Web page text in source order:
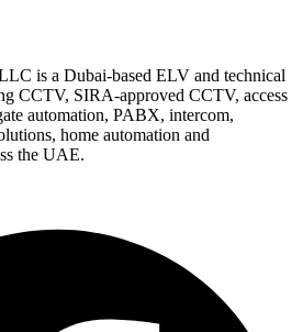
is a Dubai-based ELV and technical
CCTV, SIRA-approved CCTV, access
automation, PABX, intercom,
home automation and
the UAE.